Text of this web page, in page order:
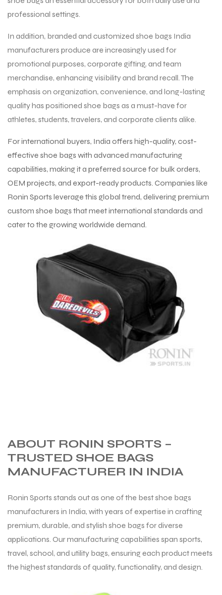
professional settings.
In addition, branded and customized shoe bags India
manufacturers produce are increasingly used for
promotional purposes, corporate gifting, and team
merchandise, enhancing visibility and brand recall. The
emphasis on organization, convenience, and long-lasting
quality has positioned shoe bags as a must-have for
athletes, students, travelers, and corporate clients alike.
For international buyers, India offers high-quality, cost-
effective shoe bags with advanced manufacturing
capabilities, making it a preferred source for bulk orders,
OEM projects, and export-ready products. Companies like
Ronin Sports leverage this global trend, delivering premium
custom shoe bags that meet international standards and
cater to the growing worldwide demand.
ABOUT RONIN SPORTS –
TRUSTED SHOE BAGS
MANUFACTURER IN INDIA
Ronin Sports stands out as one of the best shoe bags
manufacturers in India, with years of expertise in crafting
premium, durable, and stylish shoe bags for diverse
applications. Our manufacturing capabilities span sports,
travel, school, and utility bags, ensuring each product meets
the highest standards of quality, functionality, and design.